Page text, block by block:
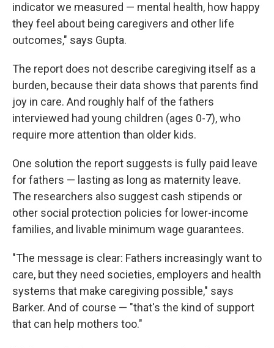
indicator we measured — mental health, how happy
they feel about being caregivers and other life
outcomes," says Gupta.
The report does not describe caregiving itself as a
burden, because their data shows that parents find
joy in care. And roughly half of the fathers
interviewed had young children (ages 0-7), who
require more attention than older kids.
One solution the report suggests is fully paid leave
for fathers — lasting as long as maternity leave.
The researchers also suggest cash stipends or
other social protection policies for lower-income
families, and livable minimum wage guarantees.
"The message is clear: Fathers increasingly want to
care, but they need societies, employers and health
systems that make caregiving possible," says
Barker. And of course — "that's the kind of support
that can help mothers too."